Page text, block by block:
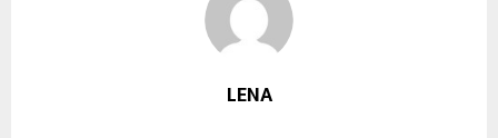
LENA